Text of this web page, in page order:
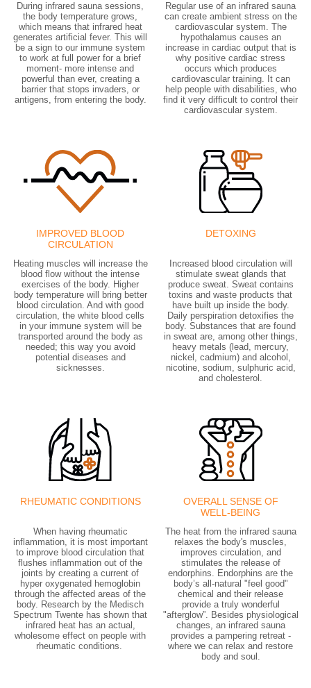
During infrared sauna sessions,
the body temperature grows,
which means that infrared heat
generates artificial fever. This will
be a sign to our immune system
to work at full power for a brief
moment- more intense and
powerful than ever, creating a
barrier that stops invaders, or
antigens, from entering the body.
Regular use of an infrared sauna
can create ambient stress on the
cardiovascular system. The
hypothalamus causes an
increase in cardiac output that is
why positive cardiac stress
occurs which produces
cardiovascular training. It can
help people with disabilities, who
find it very difficult to control their
cardiovascular system.
IMPROVED BLOOD
CIRCULATION
Heating muscles will increase the
blood flow without the intense
exercises of the body. Higher
body temperature will bring better
blood circulation. And with good
circulation, the white blood cells
in your immune system will be
transported around the body as
needed; this way you avoid
potential diseases and
sicknesses.
DETOXING
Increased blood circulation will
stimulate sweat glands that
produce sweat. Sweat contains
toxins and waste products that
have built up inside the body.
Daily perspiration detoxifies the
body. Substances that are found
in sweat are, among other things,
heavy metals (lead, mercury,
nickel, cadmium) and alcohol,
nicotine, sodium, sulphuric acid,
and cholesterol.
RHEUMATIC CONDITIONS
When having rheumatic
inflammation, it is most important
to improve blood circulation that
flushes inflammation out of the
joints by creating a current of
hyper oxygenated hemoglobin
through the affected areas of the
body. Research by the Medisch
Spectrum Twente has shown that
infrared heat has an actual,
wholesome effect on people with
rheumatic conditions.
OVERALL SENSE OF
WELL-BEING
The heat from the infrared sauna
relaxes the body's muscles,
improves circulation, and
stimulates the release of
endorphins. Endorphins are the
body’s all-natural "feel good"
chemical and their release
provide a truly wonderful
"afterglow”. Besides physiological
changes, an infrared sauna
provides a pampering retreat -
where we can relax and restore
body and soul.